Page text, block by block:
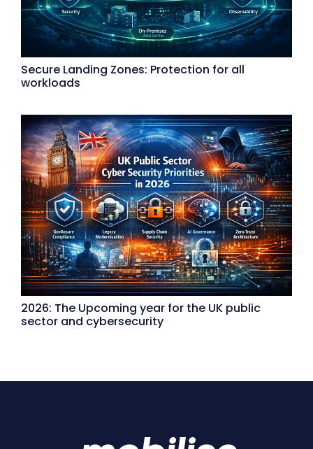
Secure Landing Zones: Protection for all
workloads
2026: The Upcoming year for the UK public
sector and cybersecurity